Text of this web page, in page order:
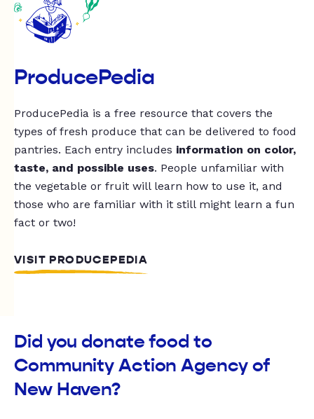
ProducePedia
ProducePedia is a free resource that covers the
types of fresh produce that can be delivered to food
pantries. Each entry includes information on color,
taste, and possible uses. People unfamiliar with
the vegetable or fruit will learn how to use it, and
those who are familiar with it still might learn a fun
fact or two!
VISIT PRODUCEPEDIA
Did you donate food to
Community Action Agency of
New Haven?